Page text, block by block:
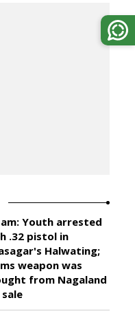
Youth arrested
.32 pistol in
Halwating;
weapon was
from Nagaland